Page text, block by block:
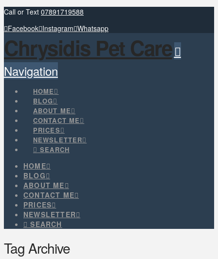
Call or Text 07891719588
Facebook Instagram Whatsapp
Chrysidis Pet Care
Navigation
HOME
BLOG
ABOUT ME
CONTACT ME
PRICES
NEWSLETTER
SEARCH
HOME
BLOG
ABOUT ME
CONTACT ME
PRICES
NEWSLETTER
SEARCH
Tag Archive